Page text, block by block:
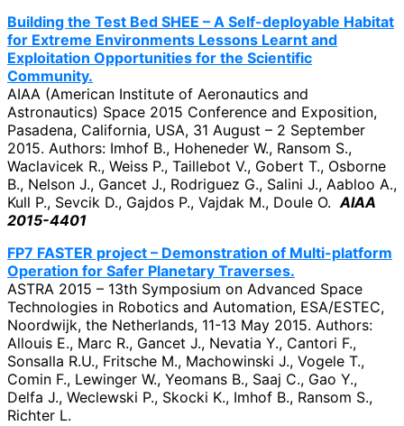
Building the Test Bed SHEE – A Self-deployable Habitat
for Extreme Environments Lessons Learnt and
Exploitation Opportunities for the Scientific
Community.
AIAA (American Institute of Aeronautics and
Astronautics) Space 2015 Conference and Exposition,
Pasadena, California, USA, 31 August – 2 September
2015. Authors: Imhof B., Hoheneder W., Ransom S.,
Waclavicek R., Weiss P., Taillebot V., Gobert T., Osborne
B., Nelson J., Gancet J., Rodriguez G., Salini J., Aabloo A.,
Kull P., Sevcik D., Gajdos P., Vajdak M., Doule O.AIAA
2015-4401
FP7 FASTER project – Demonstration of Multi-platform
Operation for Safer Planetary Traverses.
ASTRA 2015 – 13th Symposium on Advanced Space
Technologies in Robotics and Automation, ESA/ESTEC,
Noordwijk, the Netherlands, 11-13 May 2015. Authors:
Allouis E., Marc R., Gancet J., Nevatia Y., Cantori F.,
Sonsalla R.U., Fritsche M., Machowinski J., Vogele T.,
Comin F., Lewinger W., Yeomans B., Saaj C., Gao Y.,
Delfa J., Weclewski P., Skocki K., Imhof B., Ransom S.,
Richter L.